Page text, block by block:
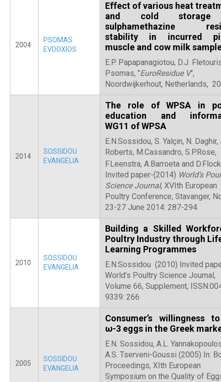
2004
PSOMAS
EVDOXIOS
Effect of various heat
and cold
sulphamethazine
stability in incurred
muscle and cow milk
E.P. Papapanagiotou, D.J.
Psomas, "EuroResidue V",
Noordwijkerhout, Netherlands,
2014
SOSSIDOU
EVANGELIA
The role of WPSA in
education and
WG11 of WPSA
E.N.Sossidou, S. Yalçin, N. Daghir,
Roberts, M.Cassandro, S.P.Rose,
F.Leenstra, A.Barroeta and D.Flock
Invited paper-(2014) World’s
Science Journal, XVIth European
Poultry Conference, Stavanger,
23-27 June 2014: 287-294
2010
SOSSIDOU
EVANGELIA
Building a Skilled
Poultry Industry through
Learning Programmes
E.N.Sossidou (2010) Invited
World’s Poultry Science Journal,
Volume 66, Supplement,
9339: 266
2005
SOSSIDOU
EVANGELIA
Consumer’s willingness
ω-3 eggs in the Greek
E.N. Sossidou, A.L.
A.S. Tserveni-Goussi (2005) In:
Proceedings, XIth European
Symposium on the Quality of